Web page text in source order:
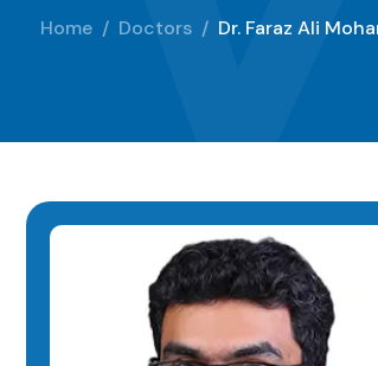
Home Doctors Dr. Faraz Ali